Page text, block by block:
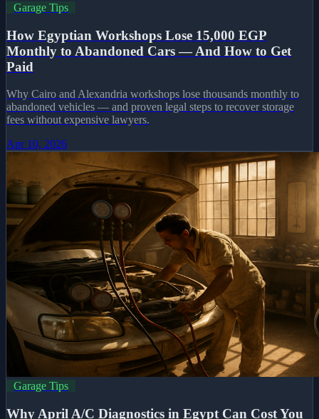
Garage Tips
How Egyptian Workshops Lose 15,000 EGP
Monthly to Abandoned Cars — And How to Get
Paid
Why Cairo and Alexandria workshops lose thousands monthly to
abandoned vehicles — and proven legal steps to recover storage
fees without expensive lawyers.
Apr 10, 2026
Garage Tips
Why April A/C Diagnostics in Egypt Can Cost You